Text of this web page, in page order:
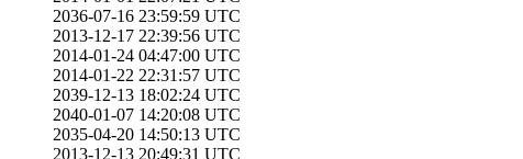
2036-07-16 23:59­:59 UTC
2013-12-17 22:39­:56 UTC
2014-01-24 04:47­:00 UTC
2014-01-22 22:31­:57 UTC
2039-12-13 18:02­:24 UTC
2040-01-07 14:20­:08 UTC
2035-04-20 14:50­:13 UTC
2013-12-13 20:49­:31 UTC